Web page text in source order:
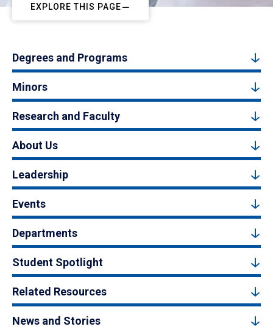
EXPLORE THIS PAGE
Degrees and Programs
Minors
Research and Faculty
About Us
Leadership
Events
Departments
Student Spotlight
Related Resources
News and Stories